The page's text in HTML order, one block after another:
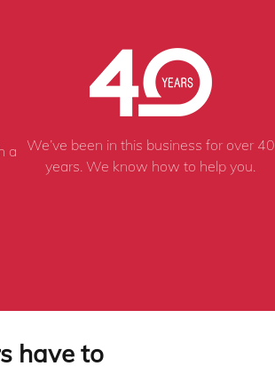
a
We’ve been in this business for over 40
years. We know how to help you.
have to